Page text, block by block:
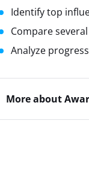
Identify top
Compare
Analyze
More about